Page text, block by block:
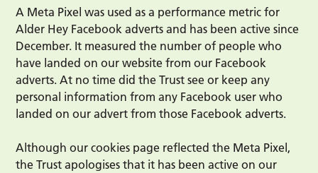
A Meta Pixel was used as a performance metric for
Alder Hey Facebook adverts and has been active since
December. It measured the number of people who
have landed on our website from our Facebook
adverts. At no time did the Trust see or keep any
personal information from any Facebook user who
landed on our advert from those Facebook adverts.
Although our cookies page reflected the Meta Pixel,
the Trust apologises that it has been active on our